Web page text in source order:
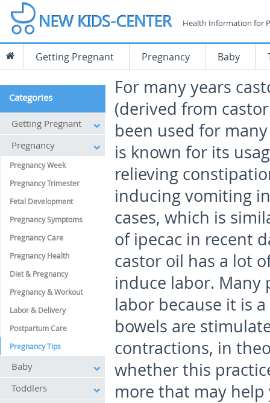
Health Information for
Getting Pregnant Pregnancy Baby
For many years
(derived from
been used for
is known for its
relieving
inducing vomiting
cases, which is
of ipecac in recent
castor oil has a lot
induce labor. Many
labor because it is
bowels are
contractions, in
whether this
more that may
Categories
Getting Pregnant
Pregnancy
Pregnancy Week
Pregnancy Trimester
Fetal Development
Pregnancy Symptoms
Pregnancy Care
Pregnancy Health
Diet & Pregnancy
Pregnancy & Workout
Labor & Delivery
Postpartum Care
Pregnancy Tips
Baby
Toddlers